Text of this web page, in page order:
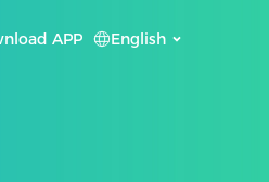
APP English